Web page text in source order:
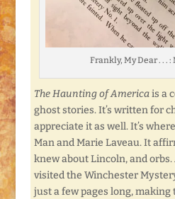
Frankly, My Dear . . .
The Haunting of Americais a
ghost stories. It’s written for
appreciate it as well. It’s
Man and Marie Laveau. It
knew about Lincoln, and orbs.
visited the Winchester
just a few pages long, making